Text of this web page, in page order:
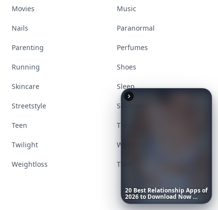
20 Best Relationship Appsof
2026to Download Now…
Movies Music
Nails Paranormal
Parenting Perfumes
Running Shoes
Skincare Sleep
Streetstyle Swimwear
Teen Travel
Twilight Wedding
Weightloss Tools